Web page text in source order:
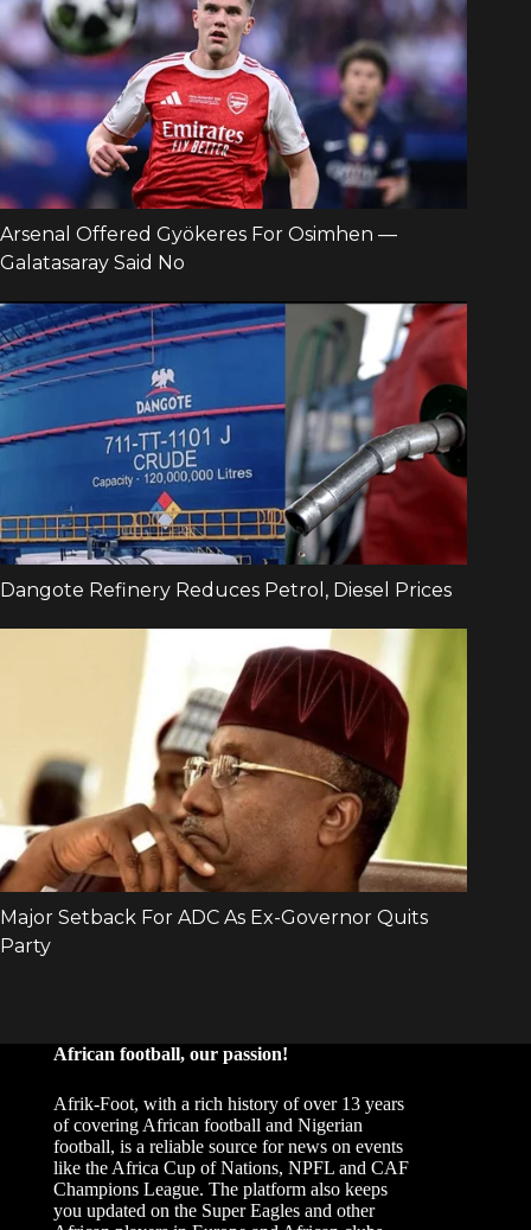
African football, our passion!
Afrik-Foot, with a rich history of over 13 years
of covering African football and Nigerian
football, is a reliable source for news on events
like the Africa Cup of Nations, NPFL and CAF
Champions League. The platform also keeps
you updated on the Super Eagles and other